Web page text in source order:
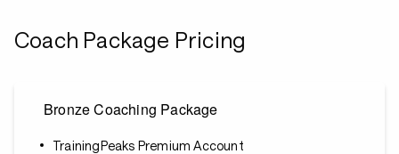
Coach Package Pricing
Bronze Coaching Package
TrainingPeaks Premium Account